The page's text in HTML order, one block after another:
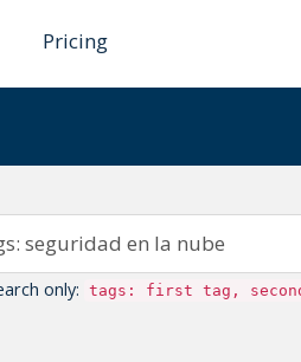
Pricing
only: tags: first tag,